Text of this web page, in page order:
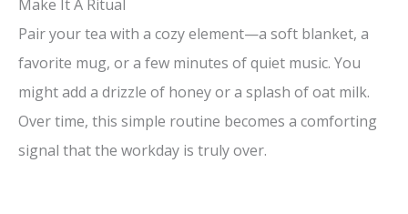
Make It A Ritual
Pair your tea with a cozy element—a soft blanket, a
favorite mug, or a few minutes of quiet music. You
might add a drizzle of honey or a splash of oat milk.
Over time, this simple routine becomes a comforting
signal that the workday is truly over.